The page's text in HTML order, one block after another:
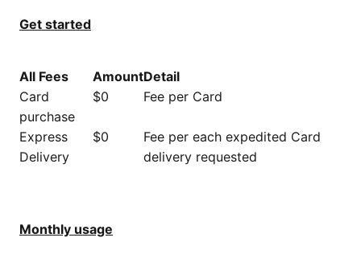
Get started
All Fees AmountDetail
Card
purchase
$0 Fee per Card
Express
Delivery
$0
Fee per each expedited Card
delivery requested
Monthly usage